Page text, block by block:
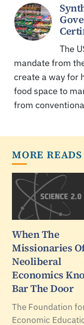
The
mandate from
create a way for
food space to
from
MORE READS
When The
Missionaries
Neoliberal
Economics
Bar The Door
The Foundation
Economic